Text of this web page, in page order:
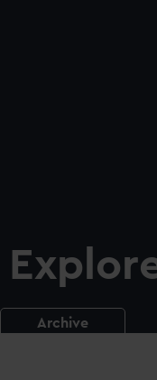
Archive